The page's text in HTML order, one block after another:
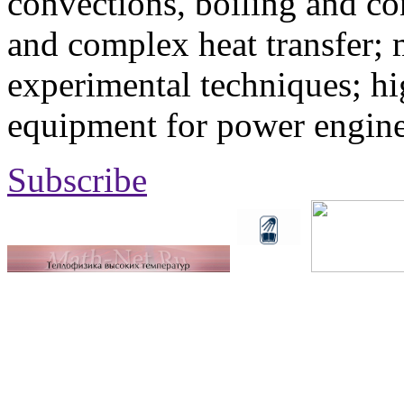
and complex heat transfer;
experimental techniques;
equipment for power
Subscribe